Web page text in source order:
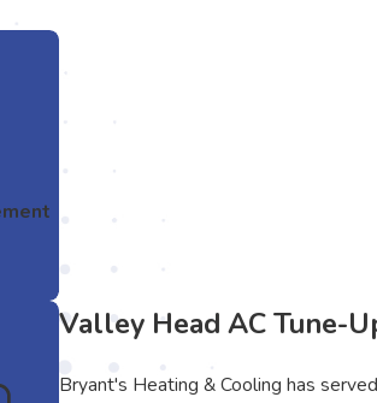
Valley Head AC Tune-
Bryant's Heating & Cooling has